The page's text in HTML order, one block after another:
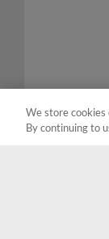
We store cookies
By continuing to